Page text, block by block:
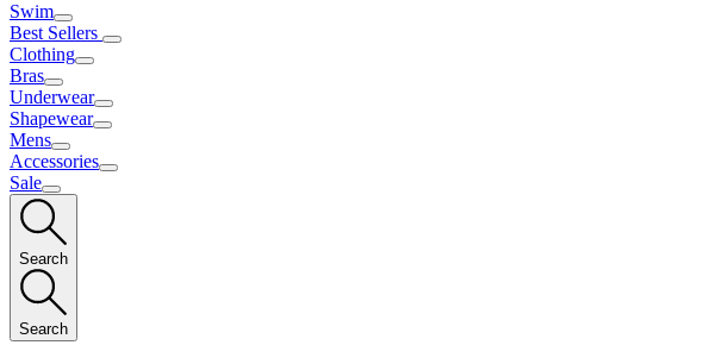
Swim
Best Sellers
Clothing
Bras
Underwear
Shapewear
Mens
Accessories
Sale
Search
Search